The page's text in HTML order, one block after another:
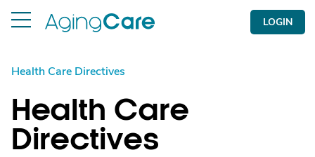
LOGIN
Health Care Directives
Health Care
Directives